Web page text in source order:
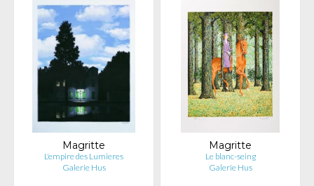
Magritte
L'empire des Lumieres
Galerie Hus
Magritte
Le blanc-seing
Galerie Hus